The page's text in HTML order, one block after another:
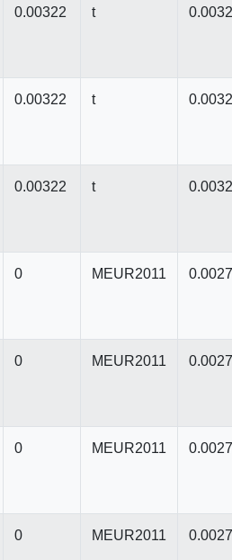
0.00322 t
0.00322 t
0.00322 t
0 MEUR2011
0 MEUR2011
0 MEUR2011
0 MEUR2011